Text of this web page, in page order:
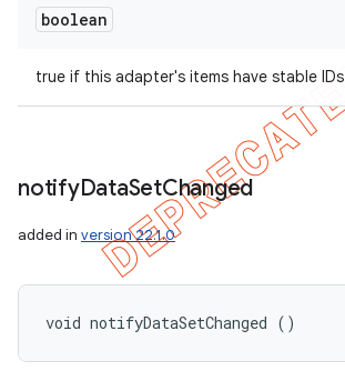
boolean
true if this adapter's items have stable IDs
notifyDataSetChanged
added in version 22.1.0
void notifyDataSetChanged ()